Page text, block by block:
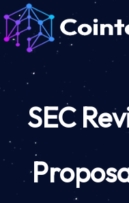
SEC